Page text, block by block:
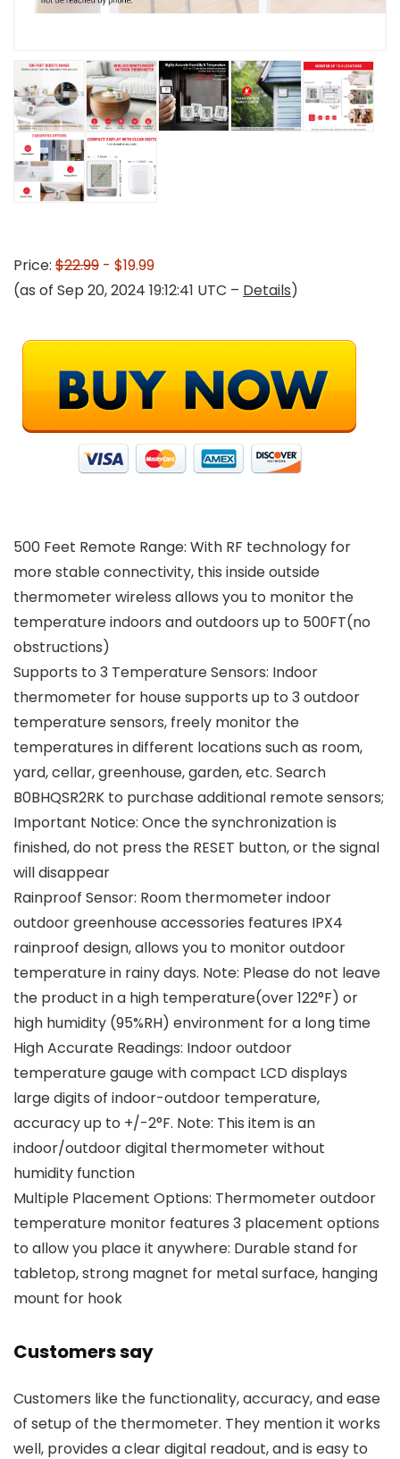
Price: $22.99 - $19.99
(as of Sep 20, 2024 19:12:41 UTC – Details)
500 Feet Remote Range: With RF technology for
more stable connectivity, this inside outside
thermometer wireless allows you to monitor the
temperature indoors and outdoors up to 500FT(no
obstructions)
Supports to 3 Temperature Sensors: Indoor
thermometer for house supports up to 3 outdoor
temperature sensors, freely monitor the
temperatures in different locations such as room,
yard, cellar, greenhouse, garden, etc. Search
B0BHQSR2RK to purchase additional remote sensors;
Important Notice: Once the synchronization is
finished, do not press the RESET button, or the signal
will disappear
Rainproof Sensor: Room thermometer indoor
outdoor greenhouse accessories features IPX4
rainproof design, allows you to monitor outdoor
temperature in rainy days. Note: Please do not leave
the product in a high temperature(over 122°F) or
high humidity (95%RH) environment for a long time
High Accurate Readings: Indoor outdoor
temperature gauge with compact LCD displays
large digits of indoor-outdoor temperature,
accuracy up to +/-2°F. Note: This item is an
indoor/outdoor digital thermometer without
humidity function
Multiple Placement Options: Thermometer outdoor
temperature monitor features 3 placement options
to allow you place it anywhere: Durable stand for
tabletop, strong magnet for metal surface, hanging
mount for hook
Customers say
Customers like the functionality, accuracy, and ease
of setup of the thermometer. They mention it works
well, provides a clear digital readout, and is easy to